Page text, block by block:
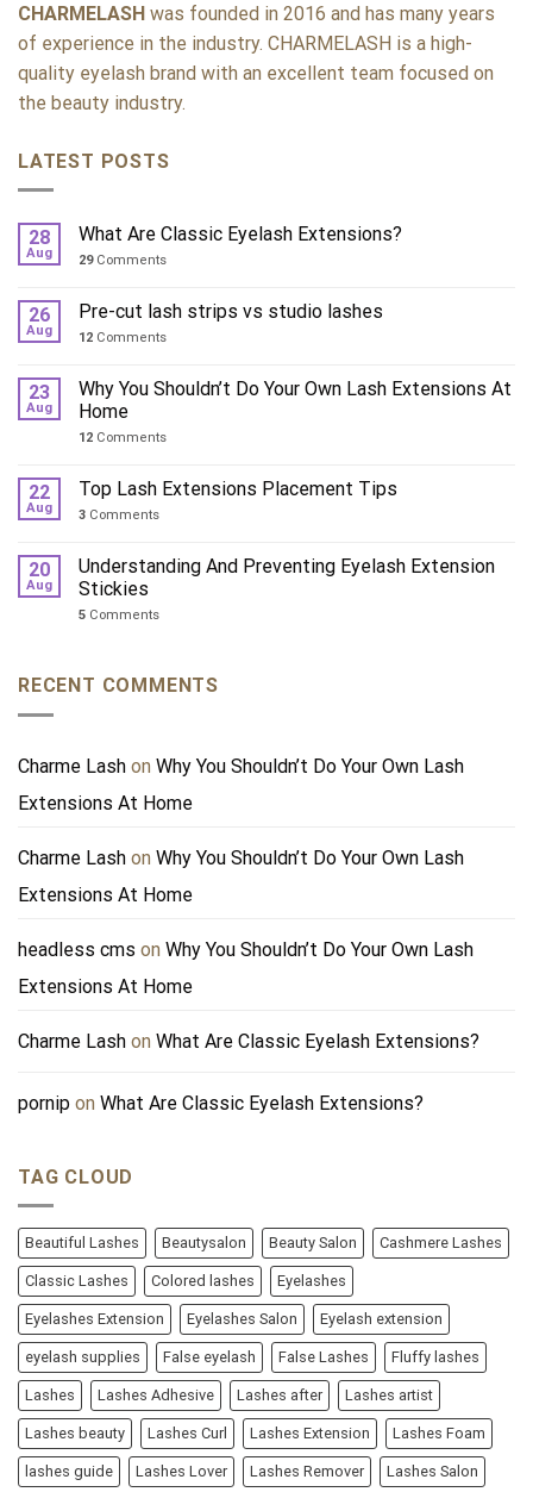
CHARMELASH was founded in 2016 and has many years
of experience in the industry. CHARMELASH is a high-
quality eyelash brand with an excellent team focused on
the beauty industry.
LATEST POSTS
28
Aug
What Are Classic Eyelash Extensions?
29Comments
26
Aug
Pre-cut lash strips vs studio lashes
12 Comments
23
Aug
Why You Shouldn’t Do Your Own Lash Extensions At
Home
12 Comments
22
Aug
Top Lash Extensions Placement Tips
3 Comments
20
Aug
Understanding And Preventing Eyelash Extension
Stickies
5 Comments
RECENT COMMENTS
Charme Lash on Why You Shouldn’t Do Your Own Lash
Extensions At Home
Charme Lash on Why You Shouldn’t Do Your Own Lash
Extensions At Home
headless cms on Why You Shouldn’t Do Your Own Lash
Extensions At Home
Charme Lash on What Are Classic Eyelash Extensions?
pornip on What Are Classic Eyelash Extensions?
TAG CLOUD
Beautiful Lashes Beautysalon Beauty Salon Cashmere Lashes
Classic Lashes Colored lashes Eyelashes
Eyelashes Extension Eyelashes Salon Eyelash extension
eyelash supplies False eyelash False Lashes Fluffy lashes
Lashes Lashes Adhesive Lashes after Lashes artist
Lashes beauty Lashes Curl Lashes Extension Lashes Foam
lashes guide Lashes Lover Lashes Remover Lashes Salon